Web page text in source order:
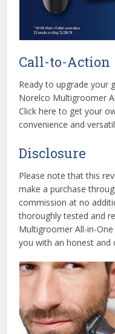
Call-to-Action
Ready to upgrade your
Norelco Multigroomer
Click here to get your
convenience and
Disclosure
Please note that this
make a purchase
commission at no
thoroughly tested and
Multigroomer All-in-
you with an honest and